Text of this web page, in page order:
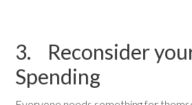
3. Reconsider
Spending